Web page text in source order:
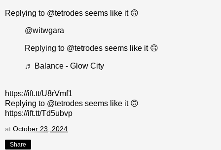
Replying to @tetrodes seems like it 🙃
@witwgara
Replying to @tetrodes seems like it 🙃
♬ Balance - Glow City
https://ift.tt/U8rVmf1
Replying to @tetrodes seems like it 🙃
https://ift.tt/Td5ubvp
at October 23, 2024
Share